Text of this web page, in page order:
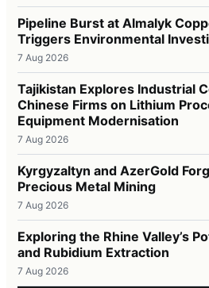
Pipeline Burst at Almalyk
Triggers Environmental
7 Aug 2026
Tajikistan Explores Industrial
Chinese Firms on Lithium
Equipment Modernisation
7 Aug 2026
Kyrgyzaltyn and AzerGold
Precious Metal Mining
7 Aug 2026
Exploring the Rhine Valley’s
and Rubidium Extraction
7 Aug 2026